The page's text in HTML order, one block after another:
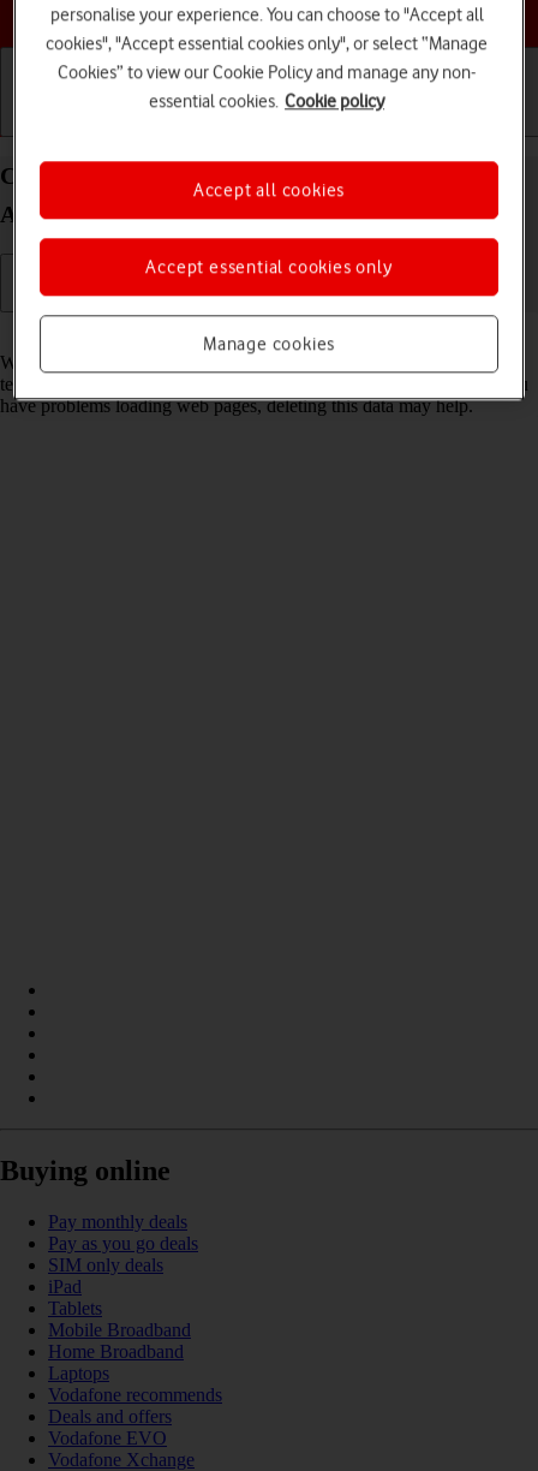
Choose a help topic
Clear browser data on your Sony Xperia 10 IV
Android 12.0
When you use your phone's internet browser, various data is stored
temporarily in the browser memory, such as cache and cookies. If you
have problems loading web pages, deleting this data may help.
Buying online
Pay monthly deals
Pay as you go deals
SIM only deals
iPad
Tablets
Mobile Broadband
Home Broadband
Laptops
Vodafone recommends
Deals and offers
Vodafone EVO
Vodafone Xchange
personalise your experience. You can choose to "Accept all
cookies", "Accept essential cookies only", or select “Manage
Cookies” to view our Cookie Policy and manage any non-
essential cookies. Cookie policy
Manage cookies
Accept essential cookies only
Accept all cookies